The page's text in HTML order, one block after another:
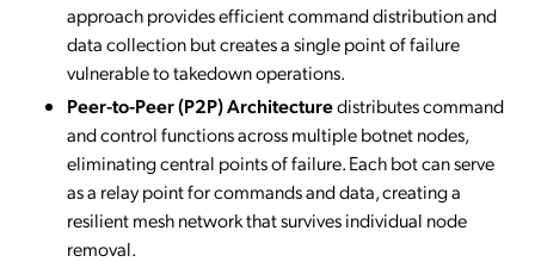
approach provides efficient command distribution and
data collection but creates a single point of failure
vulnerable to takedown operations.
Peer-to-Peer (P2P) Architecturedistributes command
and control functions across multiple botnet nodes,
eliminating central points of failure. Each bot can serve
as a relay point for commands and data, creating a
resilient mesh network that survives individual node
removal.